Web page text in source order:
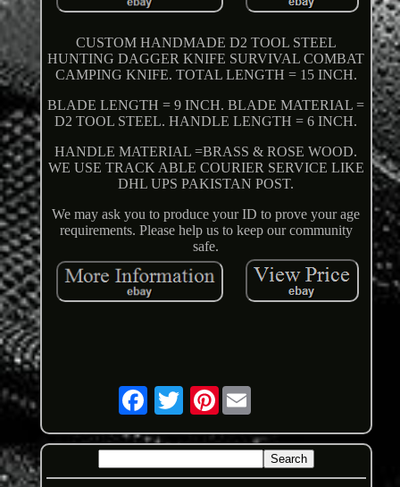
CUSTOM HANDMADE D2 TOOL STEEL
HUNTING DAGGER KNIFE SURVIVAL COMBAT
CAMPING KNIFE. TOTAL LENGTH = 15 INCH.
BLADE LENGTH = 9 INCH. BLADE MATERIAL =
D2 TOOL STEEL. HANDLE LENGTH = 6 INCH.
HANDLE MATERIAL =BRASS & ROSE WOOD.
WE USE TRACK ABLE COURIER SERVICE LIKE
DHL UPS PAKISTAN POST.
We may ask you to produce your ID to prove your age
requirements. Please help us to keep our community
safe.
Pinterest